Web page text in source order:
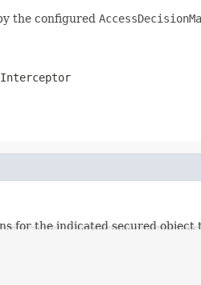
the configured
for the indicated secured object